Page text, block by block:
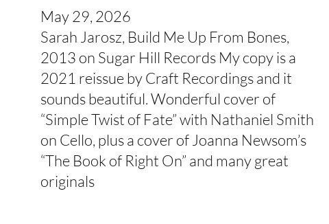
May 29, 2026
Sarah Jarosz, Build Me Up From Bones,
2013 on Sugar Hill Records My copy is a
2021 reissue by Craft Recordings and it
sounds beautiful. Wonderful cover of
“Simple Twist of Fate” with Nathaniel Smith
on Cello, plus a cover of Joanna Newsom’s
“The Book of Right On” and many great
originals